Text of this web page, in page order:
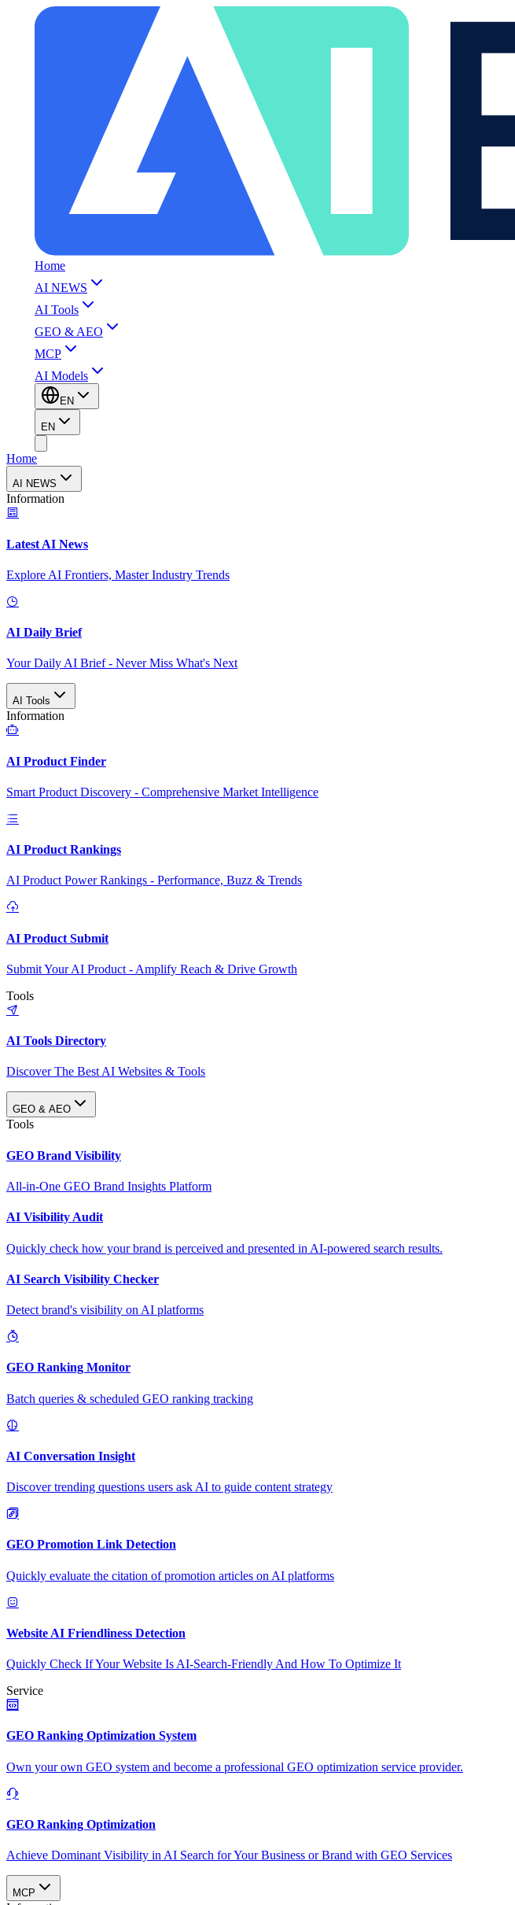
Home
AI NEWS
AI Tools
GEO & AEO
MCP
AI Models
EN
EN
Home
AI NEWS
Information
Latest AI News
Explore AI Frontiers, Master Industry Trends
AI Daily Brief
Your Daily AI Brief - Never Miss What's Next
AI Tools
Information
AI Product Finder
Smart Product Discovery - Comprehensive Market Intelligence
AI Product Rankings
AI Product Power Rankings - Performance, Buzz & Trends
AI Product Submit
Submit Your AI Product - Amplify Reach & Drive Growth
Tools
AI Tools Directory
Discover The Best AI Websites & Tools
GEO & AEO
Tools
GEO Brand Visibility
All-in-One GEO Brand Insights Platform
AI Visibility Audit
Quickly check how your brand is perceived and presented in AI-powered search results.
AI Search Visibility Checker
Detect brand's visibility on AI platforms
GEO Ranking Monitor
Batch queries & scheduled GEO ranking tracking
AI Conversation Insight
Discover trending questions users ask AI to guide content strategy
GEO Promotion Link Detection
Quickly evaluate the citation of promotion articles on AI platforms
Website AI Friendliness Detection
Quickly Check If Your Website Is AI-Search-Friendly And How To Optimize It
Service
GEO Ranking Optimization System
Own your own GEO system and become a professional GEO optimization service provider.
GEO Ranking Optimization
Achieve Dominant Visibility in AI Search for Your Business or Brand with GEO Services​
MCP